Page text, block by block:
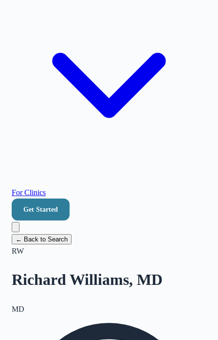
For Clinics
Get Started
← Back to Search
RW
Richard Williams, MD
MD